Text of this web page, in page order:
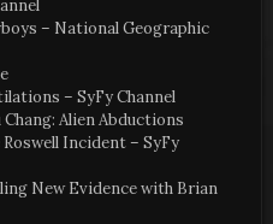
– National Geographic
– SyFy Channel
Alien Abductions
Incident – SyFy
New Evidence with Brian